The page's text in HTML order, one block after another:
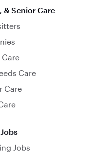
& Senior Care
Care
Care
Care
Jobs